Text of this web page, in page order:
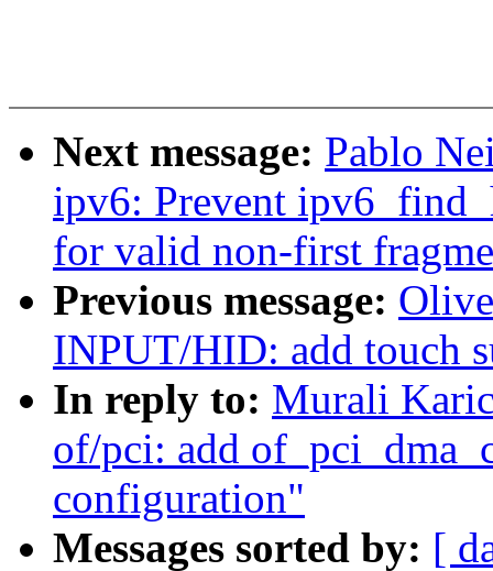
Next message: Pablo
ipv6: Prevent
for valid non-first
Previous message:
INPUT/HID: add touch
In reply to: Murali
of/pci: add
configuration"
Messages sorted by: [